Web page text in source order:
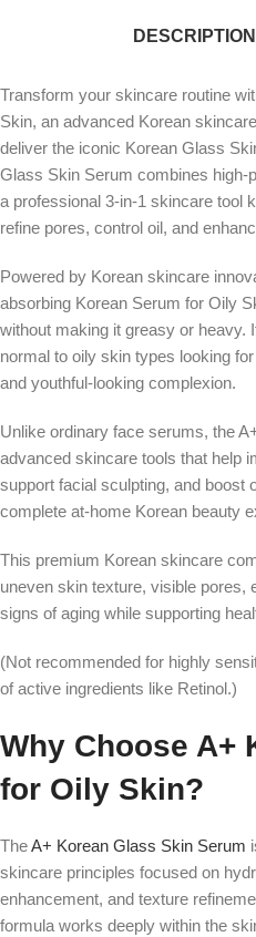
DESCRIPTION
Transform your skincare routine
Skin, an advanced Korean
deliver the iconic Korean Glass
Glass Skin Serum combines
a professional 3-in-1 skincare tool
refine pores, control oil, and
Powered by Korean skincare
absorbing Korean Serum for Oily
without making it greasy or heavy.
normal to oily skin types looking
and youthful-looking complexion.
Unlike ordinary face serums, the
advanced skincare tools that help
support facial sculpting, and boost
complete at-home Korean beauty
This premium Korean skincare
uneven skin texture, visible pores,
signs of aging while supporting
(Not recommended for highly
of active ingredients like Retinol.)
Why Choose A+
for Oily Skin?
TheA+ Korean Glass Skin Serum
skincare principles focused on
enhancement, and texture
formula works deeply within the